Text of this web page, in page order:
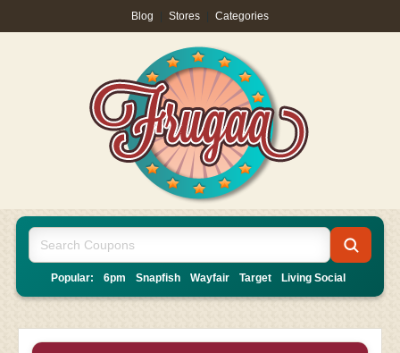
Blog Stores Categories
Popular: 6pm Snapfish Wayfair Target Living Social